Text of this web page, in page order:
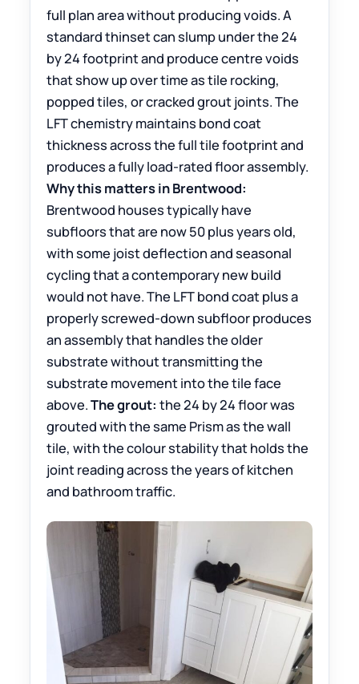
full plan area without producing voids. A
standard thinset can slump under the 24
by 24 footprint and produce centre voids
that show up over time as tile rocking,
popped tiles, or cracked grout joints. The
LFT chemistry maintains bond coat
thickness across the full tile footprint and
produces a fully load-rated floor assembly.
Why this matters in Brentwood:
Brentwood houses typically have
subfloors that are now 50 plus years old,
with some joist deflection and seasonal
cycling that a contemporary new build
would not have. The LFT bond coat plus a
properly screwed-down subfloor produces
an assembly that handles the older
substrate without transmitting the
substrate movement into the tile face
above.The grout: the 24 by 24 floor was
grouted with the same Prism as the wall
tile, with the colour stability that holds the
joint reading across the years of kitchen
and bathroom traffic.